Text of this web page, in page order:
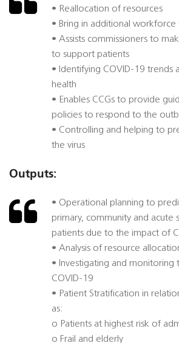
• Reallocation of resources
• Bring in additional workforce
• Assists commissioners to
to support patients
• Identifying COVID-19 trends
health
• Enables CCGs to provide
policies to respond to the
• Controlling and helping to
the virus
Outputs:
• Operational planning to
primary, community and acute
patients due to the impact of
• Analysis of resource
• Investigating and monitoring
COVID-19
• Patient Stratification in
as:
o Patients at highest risk of
o Frail and elderly